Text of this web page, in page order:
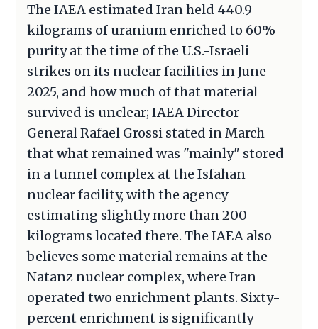
The IAEA estimated Iran held 440.9
kilograms of uranium enriched to 60%
purity at the time of the U.S.-Israeli
strikes on its nuclear facilities in June
2025, and how much of that material
survived is unclear; IAEA Director
General Rafael Grossi stated in March
that what remained was "mainly" stored
in a tunnel complex at the Isfahan
nuclear facility, with the agency
estimating slightly more than 200
kilograms located there. The IAEA also
believes some material remains at the
Natanz nuclear complex, where Iran
operated two enrichment plants. Sixty-
percent enrichment is significantly